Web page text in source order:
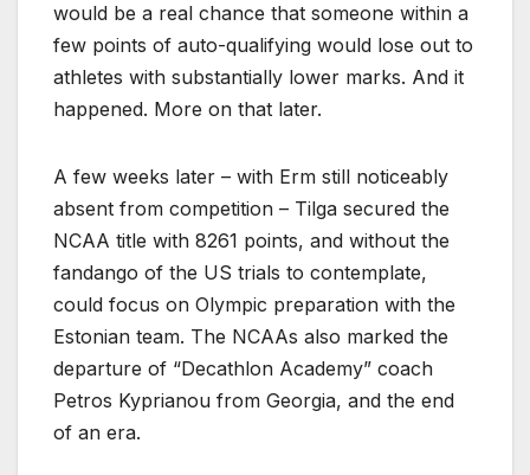
would be a real chance that someone within a
few points of auto-qualifying would lose out to
athletes with substantially lower marks. And it
happened. More on that later.
A few weeks later – with Erm still noticeably
absent from competition – Tilga secured the
NCAA title with 8261 points, and without the
fandango of the US trials to contemplate,
could focus on Olympic preparation with the
Estonian team. The NCAAs also marked the
departure of “Decathlon Academy” coach
Petros Kyprianou from Georgia, and the end
of an era.